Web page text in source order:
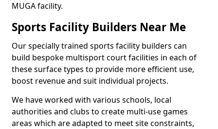
MUGA facility.
Sports Facility Builders Near Me
Our specially trained sports facility builders can
build bespoke multisport court facilities in each of
these surface types to provide more efficient use,
boost revenue and suit individual projects.
We have worked with various schools, local
authorities and clubs to create multi-use games
areas which are adapted to meet site constraints,